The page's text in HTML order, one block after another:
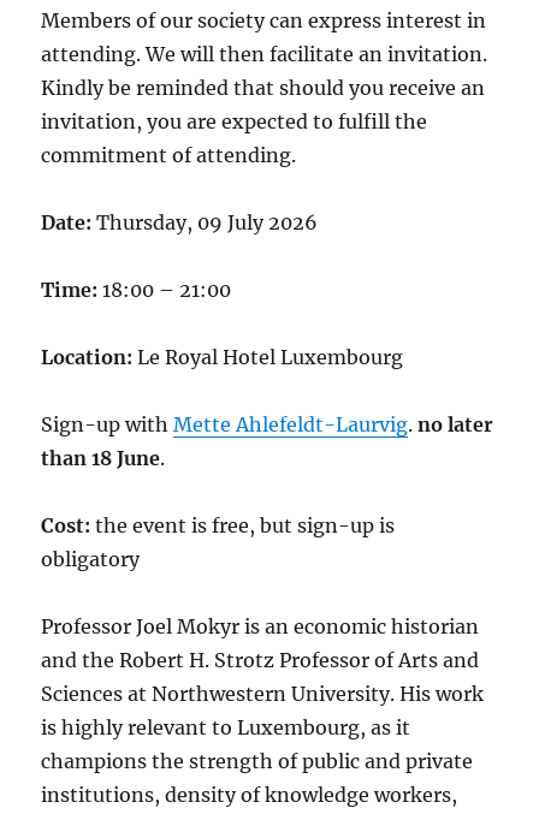
Members of our society can express interest in
attending. We will then facilitate an invitation.
Kindly be reminded that should you receive an
invitation, you are expected to fulfill the
commitment of attending.
Date:Thursday, 09 July 2026
Time:18:00 – 21:00
Location:Le Royal Hotel Luxembourg
Sign-up withMette Ahlefeldt-Laurvig.no later
than 18 June.
Cost: the event is free, but sign-up is
obligatory
Professor Joel Mokyr is an economic historian
and the Robert H. Strotz Professor of Arts and
Sciences at Northwestern University. His work
is highly relevant to Luxembourg, as it
champions the strength of public and private
institutions, density of knowledge workers,